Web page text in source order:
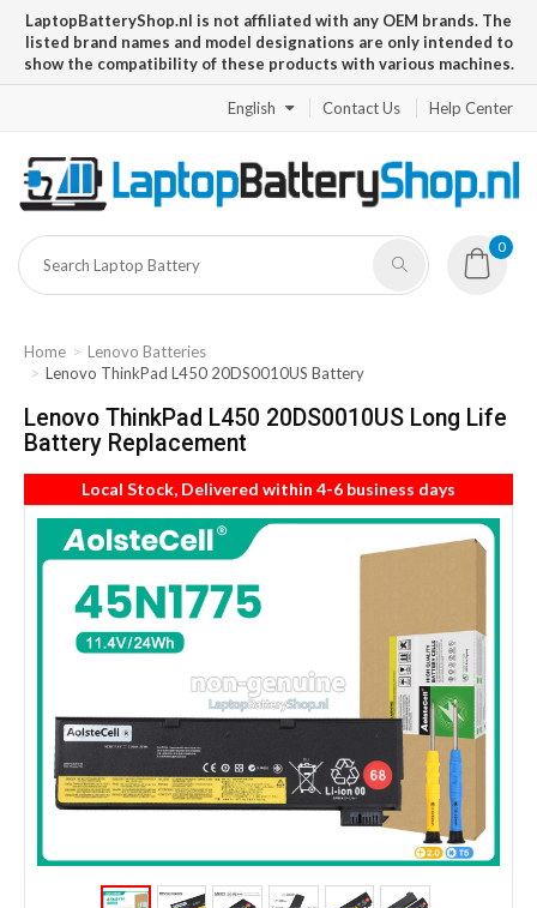
LaptopBatteryShop.nl is not affiliated with any OEM brands. The
listed brand names and model designations are only intended to
show the compatibility of these products with various machines.
English Contact Us Help Center
0
Home
Lenovo Batteries
Lenovo ThinkPad L450 20DS0010US Battery
Lenovo ThinkPad L450 20DS0010US Long Life
Battery Replacement
Local Stock, Delivered within 4-6 business days